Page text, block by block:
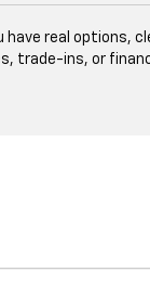
have real
trade-ins, or